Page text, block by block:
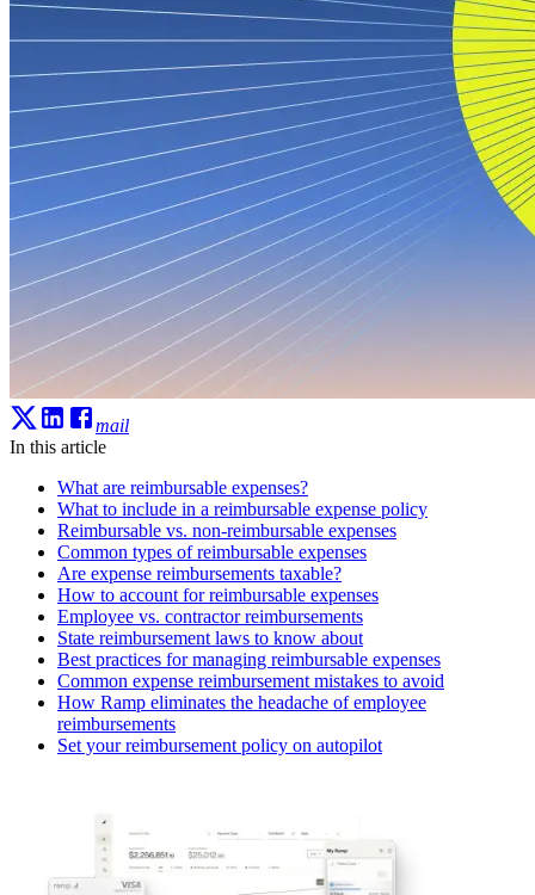
mail
In this article
What are reimbursable expenses?
What to include in a reimbursable expense policy
Reimbursable vs. non-reimbursable expenses
Common types of reimbursable expenses
Are expense reimbursements taxable?
How to account for reimbursable expenses
Employee vs. contractor reimbursements
State reimbursement laws to know about
Best practices for managing reimbursable expenses
Common expense reimbursement mistakes to avoid
How Ramp eliminates the headache of employee
reimbursements
Set your reimbursement policy on autopilot